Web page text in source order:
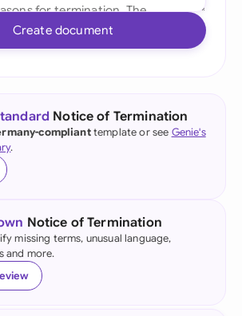
Create document
Notice of Termination
complianttemplate or see Genie's
.
Notice of Termination
missing terms, unusual language,
and more.